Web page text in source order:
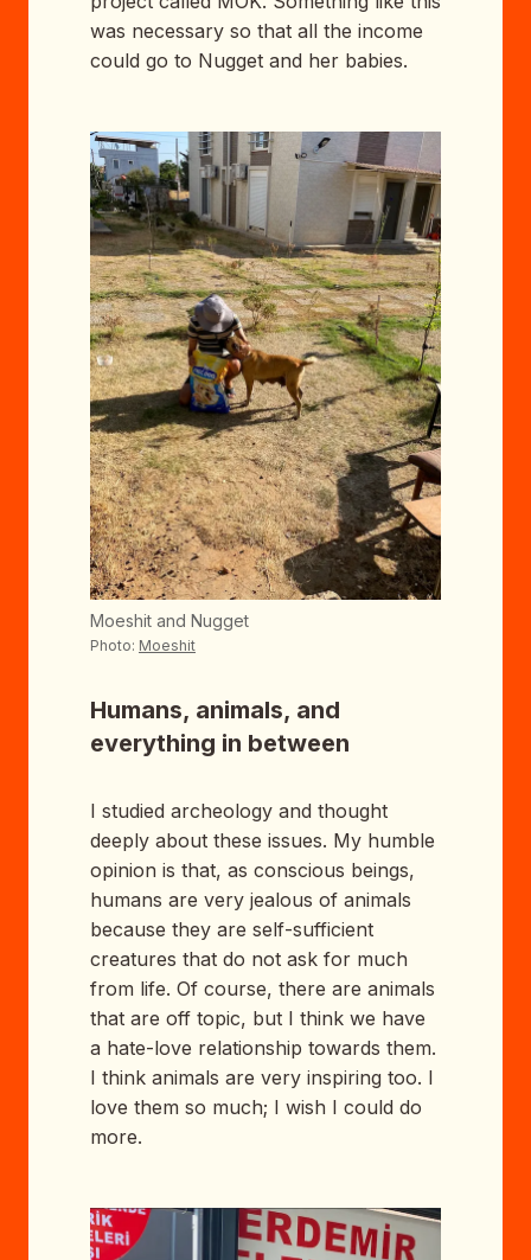
was necessary so that all the income
could go to Nugget and her babies.
Moeshit and Nugget
Photo: Moeshit
Humans, animals, and
everything in between
I studied archeology and thought
deeply about these issues. My humble
opinion is that, as conscious beings,
humans are very jealous of animals
because they are self-sufficient
creatures that do not ask for much
from life. Of course, there are animals
that are off topic, but I think we have
a hate-love relationship towards them.
I think animals are very inspiring too. I
love them so much; I wish I could do
more.